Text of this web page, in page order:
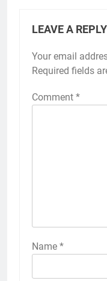
LEAVE A REPLY
Your email
Required fields
Comment *
Name *